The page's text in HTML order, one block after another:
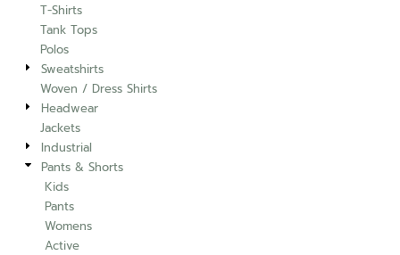
T-Shirts
Tank Tops
Polos
Sweatshirts
Woven / Dress Shirts
Headwear
Jackets
Industrial
Pants & Shorts
Kids
Pants
Womens
Active